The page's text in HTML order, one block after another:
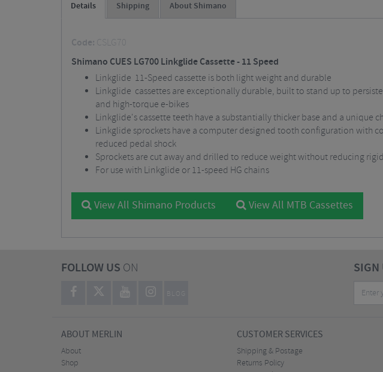
Details Shipping About Shimano
Code: CSLG70
Shimano CUES LG700 Linkglide Cassette - 11 Speed
Linkglide 11-Speed cassette is both light weight and durable
Linkglide cassettes are exceptionally durable, built to stand up to
and high-torque e-bikes
Linkglide's cassette teeth have a substantially thicker base and a
Linkglide sprockets have a computer designed tooth configuration with
reduced pedal shock
Sprockets are cut away and drilled to reduce weight without reducing
For use with Linkglide or 11-speed HG chains
View All Shimano Products View All MTB Cassettes
FOLLOW US ON
BLOG
SIGN
ABOUT MERLIN
About
Shop
CUSTOMER SERVICES
Shipping & Postage
Returns Policy